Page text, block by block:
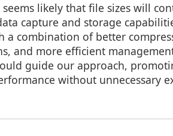
likely that file sizes will
capture and storage
a combination of better
and more efficient
guide our approach,
without unnecessary